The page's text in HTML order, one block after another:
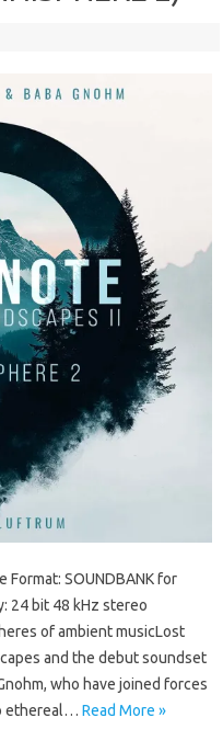
SOUNDBANK for
24 bit 48 kHz stereo
of ambient musicLost
and the debut soundset
who have joined forces
ethereal… Read More »